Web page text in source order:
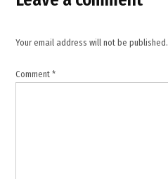
Sea
Your email address will not be published.
Comment*